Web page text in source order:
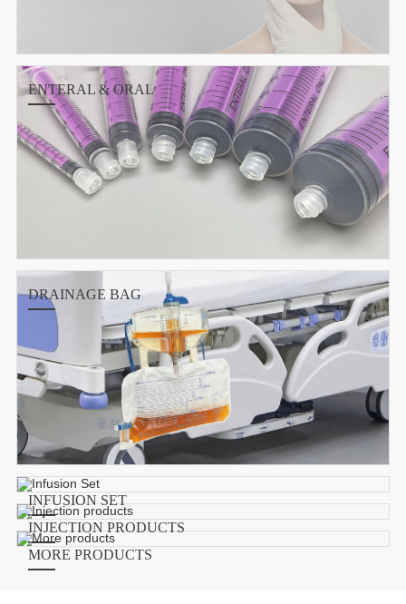
ENTERAL & ORAL
DRAINAGE BAG
INFUSION SET
INJECTION PRODUCTS
MORE PRODUCTS